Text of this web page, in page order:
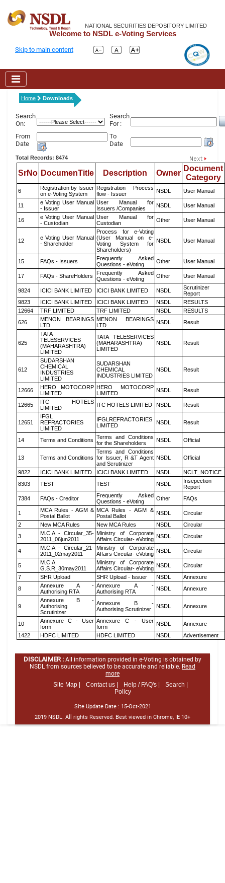
NATIONAL SECURITIES DEPOSITORY LIMITED
Welcome to NSDL e-Voting Services
Skip to main content
Home Downloads
Search
On:
Search
For :
From
Date
To
Date
Total Records: 8474
SrNo DocumenTitle Description Owner
Document
Category
6
Registration by Issuer
on e-Voting System
Registration Process
flow - Issuer
NSDL User Manual
11
e Voting User Manual
- Issuer
User Manual for
Issuers /Companies
NSDL User Manual
16
e Voting User Manual
- Custodian
User Manual for
Custodian
Other User Manual
12
e Voting User Manual
- Shareholder
Process for e-Voting
(User Manual on e-
Voting System for
Shareholders)
NSDL User Manual
15 FAQs - Issuers
Frequently Asked
Questions - eVoting
Other User Manual
17 FAQs - ShareHolders
Frequently Asked
Questions - eVoting
Other User Manual
9824 ICICI BANK LIMITED ICICI BANK LIMITED NSDL
Scrutinizer
Report
9823
ICICI BANK LIMITED ICICI BANK LIMITED NSDL
RESULTS
12664
TRF LIMITED TRF LIMITED NSDL
RESULTS
626
MENON BEARINGS
LTD
MENON BEARINGS
LTD
NSDL Result
625
TATA
TELESERVICES
(MAHARASHTRA)
LIMITED
TATA TELESERVICES
(MAHARASHTRA)
LIMITED
NSDL Result
612
SUDARSHAN
CHEMICAL
INDUSTRIES
LIMITED
SUDARSHAN
CHEMICAL
INDUSTRIES LIMITED
NSDL Result
12666
HERO MOTOCORP
LIMITED
HERO MOTOCORP
LIMITED
NSDL Result
12665
ITC HOTELS
LIMITED
ITC HOTELS LIMITED NSDL Result
12651
IFGL
REFRACTORIES
LIMITED
IFGLREFRACTORIES
LIMITED
NSDL Result
14 Terms and Conditions Terms and Conditions
for the Shareholders
NSDL Official
13 Terms and Conditions
Terms and Conditions
for Issuer, R &T Agent
and Scrutinizer
NSDL Official
9822 ICICI BANK LIMITED ICICI BANK LIMITED NSDL
NCLT_NOTICE
8303
TEST TEST NSDL
Insepection
Report
7384
FAQs - Creditor
Frequently Asked
Questions - eVoting
Other FAQs
1
MCA Rules - AGM &
Postal Ballot
MCA Rules - AGM &
Postal Ballot
NSDL
Circular
2
New MCA Rules New MCA Rules NSDL
Circular
3
M.C.A - Circular_35-
2011_06jun2011
Ministry of Corporate
Affairs Circular- eVoting NSDL Circular
4
M.C.A - Circular_21-
2011_02may2011
Ministry of Corporate
Affairs Circular- eVoting NSDL Circular
5
M.C.A
G.S.R_30may2011
Ministry of Corporate
Affairs Circular- eVoting NSDL
Circular
7
SHR Upload SHR Upload - Issuer NSDL
Annexure
8
Annexure A -
Authorising RTA
Annexure A -
Authorising RTA
NSDL Annexure
9
Annexure B -
Authorising
Scrutinizer
Annexure B -
Authorising Scrutinizer
NSDL Annexure
10
Annexure C - User
form
Annexure C - User
form
NSDL
Annexure
1422
HDFC LIMITED HDFC LIMITED NSDL Advertisement
DISCLAIMER : All information provided in e-Voting is obtained by
NSDL from sources believed to be accurate and reliable. Read
more
Site Map |
Contact us | Help / FAQ's |
Search |
Policy
Site Update Date : 15-Oct-2021
2019 NSDL. All rights Reserved. Best viewed in Chrome, IE 10+